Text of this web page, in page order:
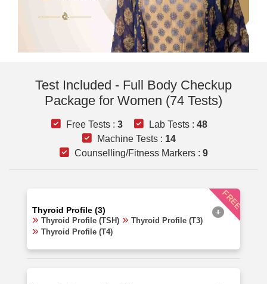
Test Included - Full Body Checkup
Package for Women (74 Tests)
Free Tests : 3 Lab Tests : 48
Machine Tests : 14
Counselling/Fitness Markers : 9
FREE
Thyroid Profile (3)
Thyroid Profile (TSH)
Thyroid Profile (T3)
Thyroid Profile (T4)